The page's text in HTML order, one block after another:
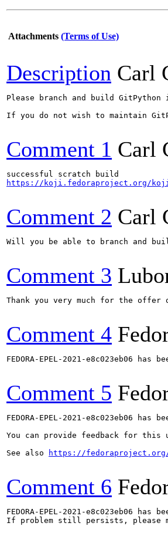
Attachments (Terms of Use)
Description Carl
Please branch and build GitPython
If you do not wish to maintain
Comment 1 Carl
https://koji.fedoraproject.org/koji/
Comment 2 Carl
Will you be able to branch and
Comment 3
Thank you very much for the offer
Comment 4
FEDORA-EPEL-2021-e8c023eb06
Comment 5
FEDORA-EPEL-2021-e8c023eb06
You can provide feedback for this
See also
https://fedoraproject.org/
Comment 6
FEDORA-EPEL-2021-e8c023eb06
If problem still persists, please